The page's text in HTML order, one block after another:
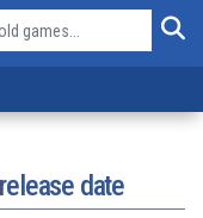
date